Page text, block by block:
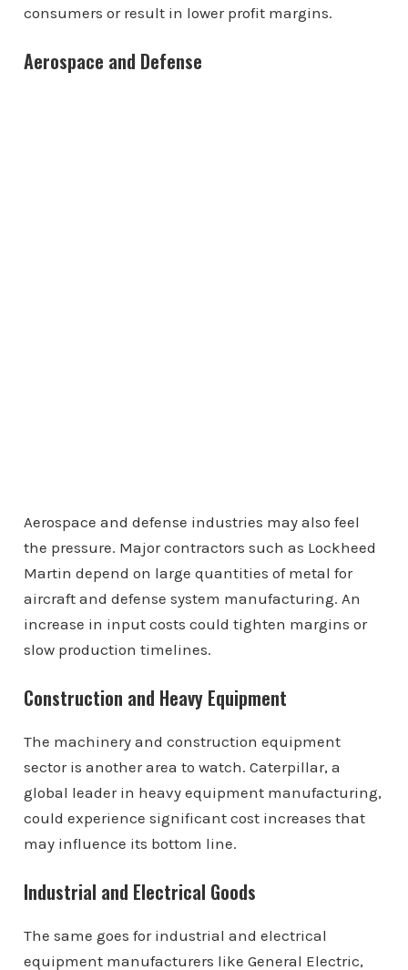
consumers or result in lower profit margins.
Aerospace and Defense
Aerospace and defense industries may also feel
the pressure. Major contractors such as Lockheed
Martin depend on large quantities of metal for
aircraft and defense system manufacturing. An
increase in input costs could tighten margins or
slow production timelines.
Construction and Heavy Equipment
The machinery and construction equipment
sector is another area to watch. Caterpillar, a
global leader in heavy equipment manufacturing,
could experience significant cost increases that
may influence its bottom line.
Industrial and Electrical Goods
The same goes for industrial and electrical
equipment manufacturers like General Electric,